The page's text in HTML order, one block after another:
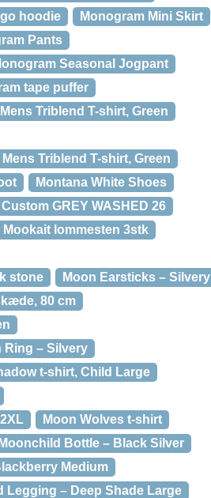
hoodie
Monogram Mini Skirt
Pants
Seasonal Jogpant
tape puffer
Triblend T-shirt, Green
Triblend T-shirt, Green
Montana White Shoes
GREY WASHED 26
Mookait lommesten 3stk
stone
Moon Earsticks – Silvery
80 cm
Ring – Silvery
t-shirt, Child Large
Moon Wolves t-shirt
Moonchild Bottle – Black Silver
Medium
Legging – Deep Shade Large